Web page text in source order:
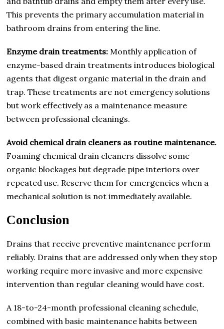
This prevents the primary accumulation material in
bathroom drains from entering the line.
Enzyme drain treatments: Monthly application of
enzyme-based drain treatments introduces biological
agents that digest organic material in the drain and
trap. These treatments are not emergency solutions
but work effectively as a maintenance measure
between professional cleanings.
Avoid chemical drain cleaners as routine maintenance.
Foaming chemical drain cleaners dissolve some
organic blockages but degrade pipe interiors over
repeated use. Reserve them for emergencies when a
mechanical solution is not immediately available.
Conclusion
Drains that receive preventive maintenance perform
reliably. Drains that are addressed only when they stop
working require more invasive and more expensive
intervention than regular cleaning would have cost.
A 18-to-24-month professional cleaning schedule,
combined with basic maintenance habits between